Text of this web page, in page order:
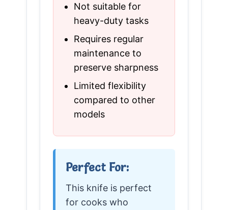
Not suitable for
heavy-duty tasks
Requires regular
maintenance to
preserve sharpness
Limited flexibility
compared to other
models
Perfect For:
This knife is perfect
for cooks who